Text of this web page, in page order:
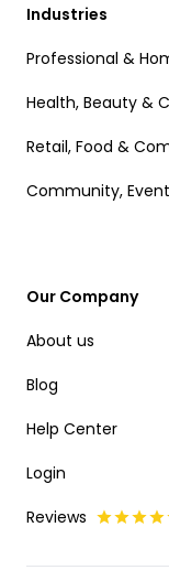
Industries
Professional &
Health, Beauty &
Retail, Food &
Community,
Our Company
About us
Blog
Help Center
Login
Reviews